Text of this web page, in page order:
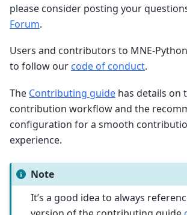
please consider posting your
Forum.
Users and contributors to MNE-
to follow our code of conduct.
The Contributing guide has details on
contribution workflow and the
configuration for a smooth
experience.
Note
It’s a good idea to always